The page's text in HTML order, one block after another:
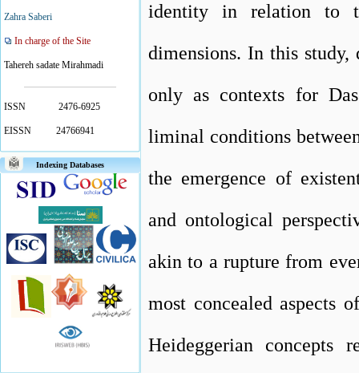
Zahra Saberi
In charge of the Site
Tahereh sadate Mirahmadi
ISSN 2476-6925
EISSN 24766941
Indexing Databases
identity in relation to
dimensions. In this study,
only as contexts for
liminal conditions
the emergence of
and ontological
akin to a rupture from
most concealed aspects
Heideggerian concepts